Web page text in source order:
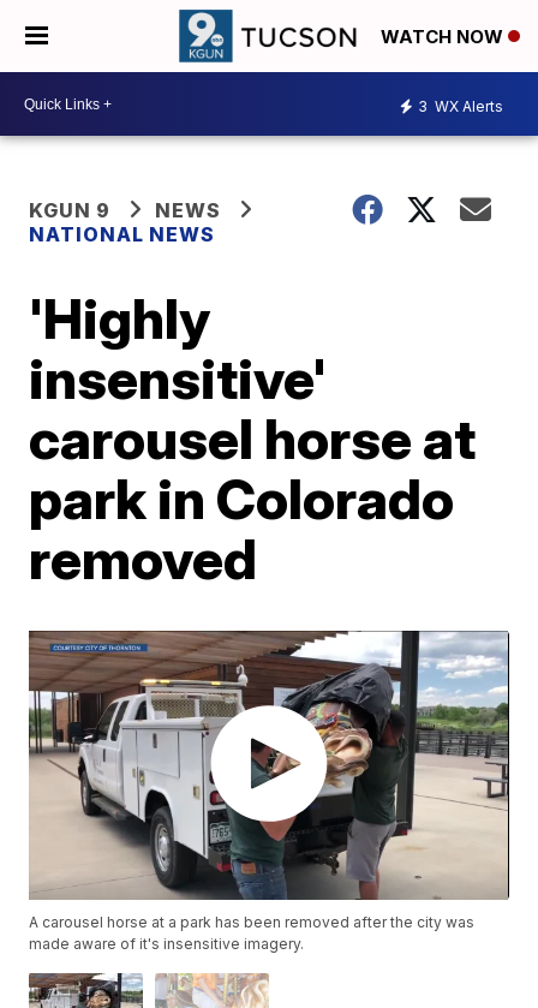
WATCH NOW
3 WX Alerts
KGUN 9
NEWS
NATIONAL NEWS
'Highly
insensitive'
carousel horse at
park in Colorado
removed
A carousel horse at a park has been removed after the city was
made aware of it's insensitive imagery.